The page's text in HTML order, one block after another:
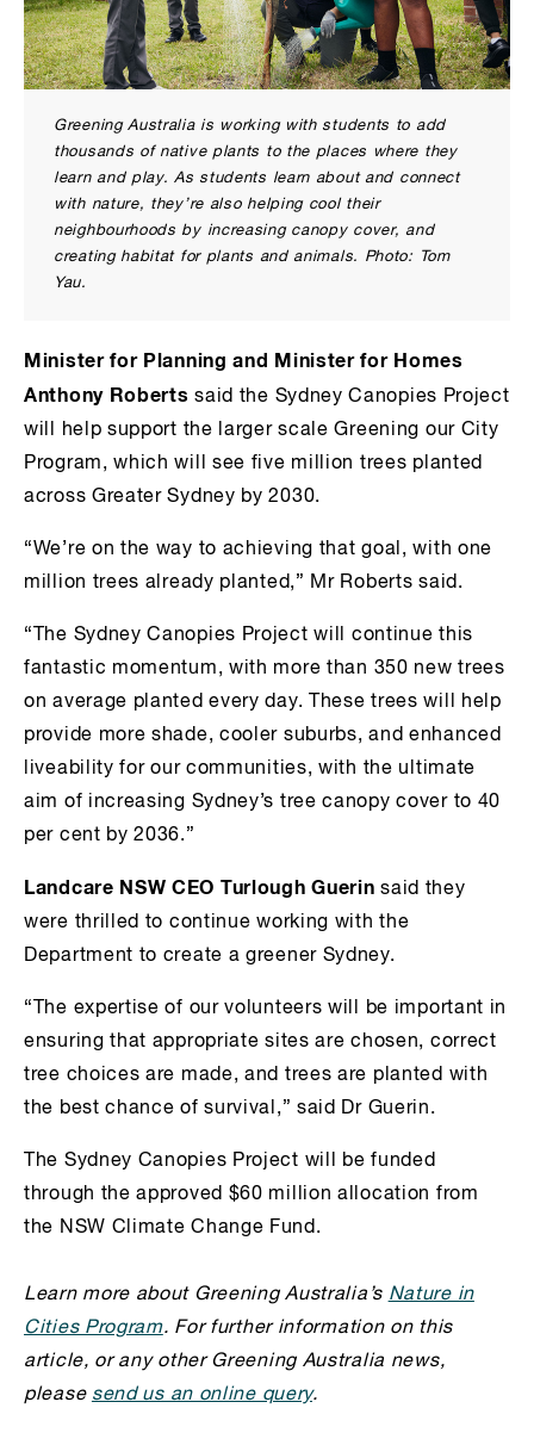
Greening Australia is working with students to add
thousands of native plants to the places where they
learn and play. As students learn about and connect
with nature, they’re also helping cool their
neighbourhoods by increasing canopy cover, and
creating habitat for plants and animals. Photo: Tom
Yau.
Minister for Planning and Minister for Homes
Anthony Roberts said the Sydney Canopies Project
will help support the larger scale Greening our City
Program, which will see five million trees planted
across Greater Sydney by 2030.
“We’re on the way to achieving that goal, with one
million trees already planted,” Mr Roberts said.
“The Sydney Canopies Project will continue this
fantastic momentum, with more than 350 new trees
on average planted every day. These trees will help
provide more shade, cooler suburbs, and enhanced
liveability for our communities, with the ultimate
aim of increasing Sydney’s tree canopy cover to 40
per cent by 2036.”
Landcare NSW CEO Turlough Guerin said they
were thrilled to continue working with the
Department to create a greener Sydney.
“The expertise of our volunteers will be important in
ensuring that appropriate sites are chosen, correct
tree choices are made, and trees are planted with
the best chance of survival,” said Dr Guerin.
The Sydney Canopies Project will be funded
through the approved $60 million allocation from
the NSW Climate Change Fund.
Learn more about Greening Australia’s Nature in
Cities Program. For further information on this
article, or any other Greening Australia news,
please send us an online query.